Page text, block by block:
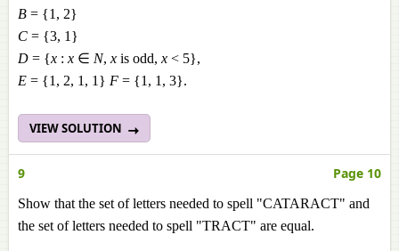
B = {1, 2}
C = {3, 1}
D = {x : x ∈ N, x is odd, x < 5},
E = {1, 2, 1, 1} F = {1, 1, 3}.
VIEW SOLUTION
9 Page 10
Show that the set of letters needed to spell "CATARACT" and
the set of letters needed to spell "TRACT" are equal.